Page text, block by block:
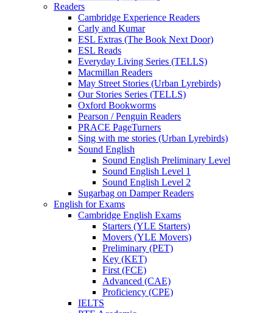
Readers
Cambridge Experience Readers
Carly and Kumar
ESL Extras (The Book Next Door)
ESL Reads
Everyday Living Series (TELLS)
Macmillan Readers
May Street Stories (Urban Lyrebirds)
Our Stories Series (TELLS)
Oxford Bookworms
Pearson / Penguin Readers
PRACE PageTurners
Sing with me stories (Urban Lyrebirds)
Sound English
Sound English Preliminary Level
Sound English Level 1
Sound English Level 2
Sugarbag on Damper Readers
English for Exams
Cambridge English Exams
Starters (YLE Starters)
Movers (YLE Movers)
Preliminary (PET)
Key (KET)
First (FCE)
Advanced (CAE)
Proficiency (CPE)
IELTS